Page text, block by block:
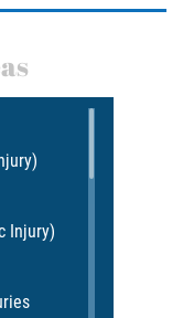
Injury)